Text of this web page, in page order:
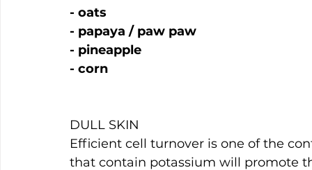
- oats
- papaya / paw paw
- pineapple
- corn
DULL SKIN
Efficient cell turnover is one of the
that contain potassium will promote